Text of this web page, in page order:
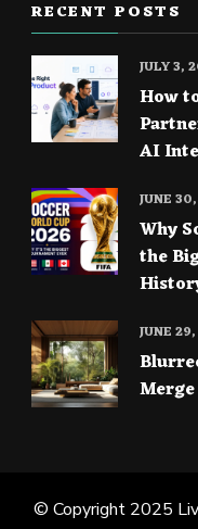
RECENT POSTS
How
AI
JULY 3,
Why
the
JUNE
JUNE
© Copyright 2025